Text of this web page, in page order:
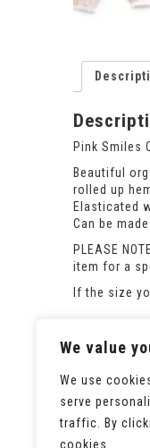
We value
We use
serve
traffic. By
cookies.
Pink Smiles
Beautiful
rolled up
Elasticated
Can be
PLEASE
item for a
If the size
This listing